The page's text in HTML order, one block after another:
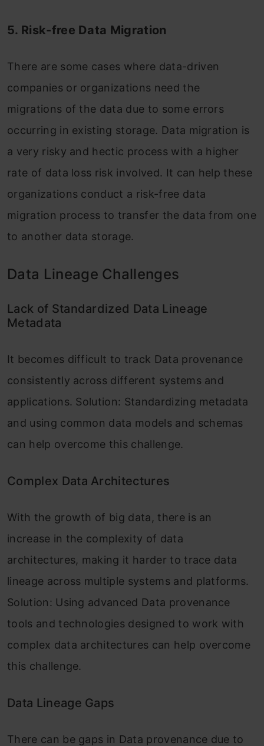
5. Risk-free Data Migration
There are some cases where data-driven
companies or organizations need the
migrations of the data due to some errors
occurring in existing storage. Data migration is
a very risky and hectic process with a higher
rate of data loss risk involved. It can help these
organizations conduct a risk-free data
migration process to transfer the data from one
to another data storage.
Data Lineage Challenges
Lack of Standardized Data Lineage
Metadata
It becomes difficult to track Data provenance
consistently across different systems and
applications. Solution: Standardizing metadata
and using common data models and schemas
can help overcome this challenge.
Complex Data Architectures
With the growth of big data, there is an
increase in the complexity of data
architectures, making it harder to trace data
lineage across multiple systems and platforms.
Solution: Using advanced Data provenance
tools and technologies designed to work with
complex data architectures can help overcome
this challenge.
Data Lineage Gaps
There can be gaps in Data provenance due to